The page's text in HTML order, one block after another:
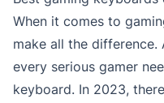
When it comes to
make all the
every serious gamer
keyboard. In 2023,